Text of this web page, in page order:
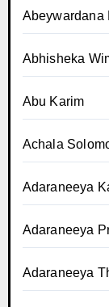
Abeywardana
Abhisheka
Abu Karim
Achala
Adaraneeya
Adaraneeya
Adaraneeya